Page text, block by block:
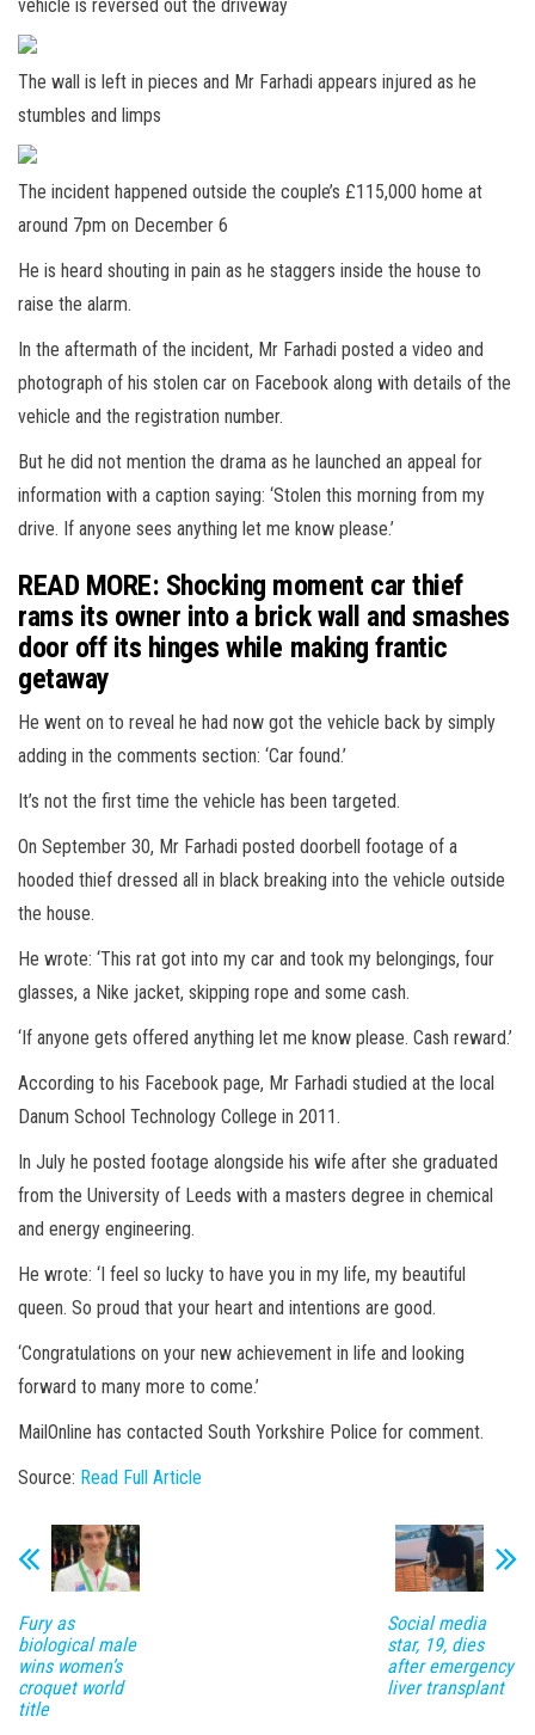
vehicle is reversed out the driveway
The wall is left in pieces and Mr Farhadi appears injured as he
stumbles and limps
The incident happened outside the couple’s £115,000 home at
around 7pm on December 6
He is heard shouting in pain as he staggers inside the house to
raise the alarm.
In the aftermath of the incident, Mr Farhadi posted a video and
photograph of his stolen car on Facebook along with details of the
vehicle and the registration number.
But he did not mention the drama as he launched an appeal for
information with a caption saying: ‘Stolen this morning from my
drive. If anyone sees anything let me know please.’
READ MORE: Shocking moment car thief
rams its owner into a brick wall and smashes
door off its hinges while making frantic
getaway
He went on to reveal he had now got the vehicle back by simply
adding in the comments section: ‘Car found.’
It’s not the first time the vehicle has been targeted.
On September 30, Mr Farhadi posted doorbell footage of a
hooded thief dressed all in black breaking into the vehicle outside
the house.
He wrote: ‘This rat got into my car and took my belongings, four
glasses, a Nike jacket, skipping rope and some cash.
‘If anyone gets offered anything let me know please. Cash reward.’
According to his Facebook page, Mr Farhadi studied at the local
Danum School Technology College in 2011.
In July he posted footage alongside his wife after she graduated
from the University of Leeds with a masters degree in chemical
and energy engineering.
He wrote: ‘I feel so lucky to have you in my life, my beautiful
queen. So proud that your heart and intentions are good.
‘Congratulations on your new achievement in life and looking
forward to many more to come.’
MailOnline has contacted South Yorkshire Police for comment.
Source: Read Full Article
Fury as
biological male
wins women’s
croquet world
title
Social media
star, 19, dies
after emergency
liver transplant